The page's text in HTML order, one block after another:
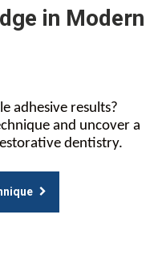
in Modern
adhesive results?
and uncover a
dentistry.